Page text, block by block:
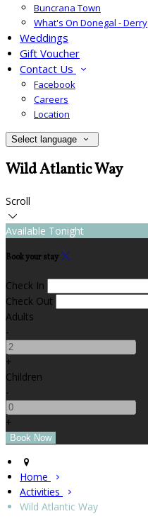
Buncrana Town
What's On Donegal - Derry
Weddings
Gift Voucher
Contact Us
Facebook
Careers
Location
Select language
Wild Atlantic Way
Scroll
Available Tonight
Book your stay
Check In
Check Out
Adults
-
+
Children
-
+
Home
Activities
Wild Atlantic Way